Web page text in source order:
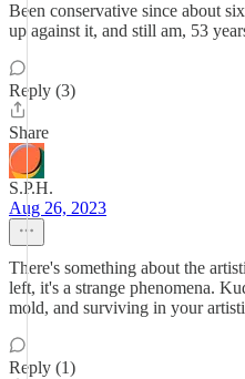
Been conservative since about
up against it, and still am, 53
Reply (3)
Share
S.P.H.
Aug 26, 2023
There's something about the
left, it's a strange phenomena.
mold, and surviving in your
Reply (1)